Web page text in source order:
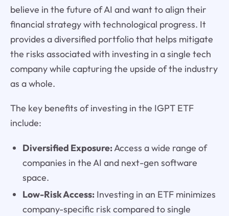
believe in the future of AI and want to align their
financial strategy with technological progress. It
provides a diversified portfolio that helps mitigate
the risks associated with investing in a single tech
company while capturing the upside of the industry
as a whole.
The key benefits of investing in the IGPT ETF
include:
Diversified Exposure:Access a wide range of
companies in the AI and next-gen software
space.
Low-Risk Access:Investing in an ETF minimizes
company-specific risk compared to single